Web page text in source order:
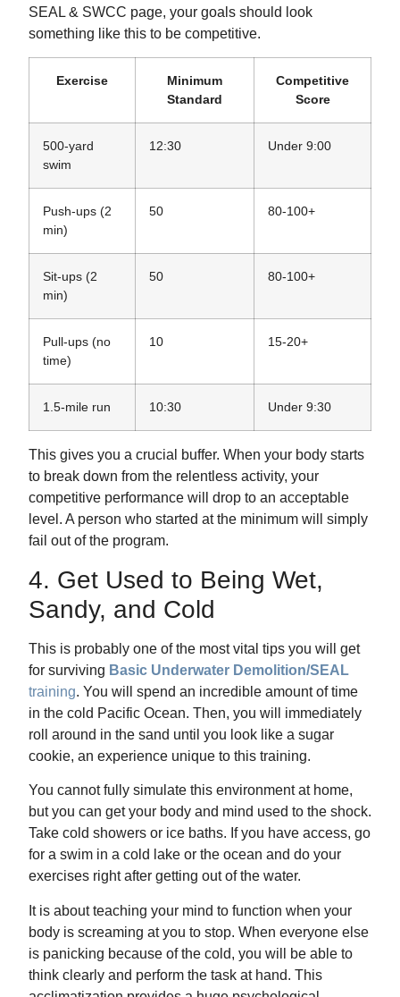
SEAL & SWCC page, your goals should look
something like this to be competitive.
Exercise
Minimum
Standard
Competitive
Score
500-yard
swim
12:30 Under 9:00
Push-ups (2
min)
50 80-100+
Sit-ups (2
min)
50 80-100+
Pull-ups (no
time)
10 15-20+
1.5-mile run 10:30 Under 9:30
This gives you a crucial buffer. When your body starts
to break down from the relentless activity, your
competitive performance will drop to an acceptable
level. A person who started at the minimum will simply
fail out of the program.
4. Get Used to Being Wet,
Sandy, and Cold
This is probably one of the most vital tips you will get
for surviving Basic Underwater Demolition/SEAL
training. You will spend an incredible amount of time
in the cold Pacific Ocean. Then, you will immediately
roll around in the sand until you look like a sugar
cookie, an experience unique to this training.
You cannot fully simulate this environment at home,
but you can get your body and mind used to the shock.
Take cold showers or ice baths. If you have access, go
for a swim in a cold lake or the ocean and do your
exercises right after getting out of the water.
It is about teaching your mind to function when your
body is screaming at you to stop. When everyone else
is panicking because of the cold, you will be able to
think clearly and perform the task at hand. This